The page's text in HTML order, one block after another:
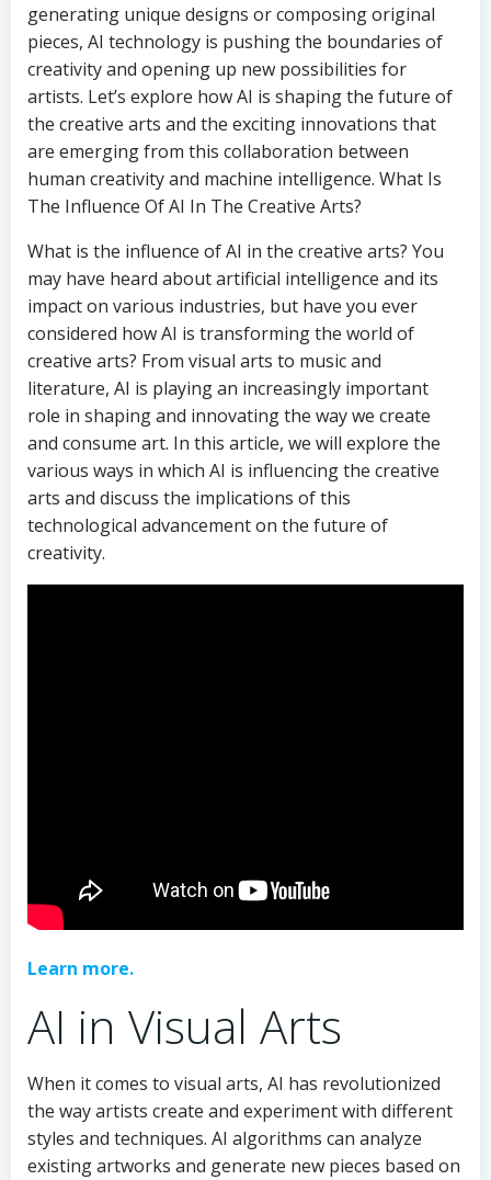
generating unique designs or composing original
pieces, AI technology is pushing the boundaries of
creativity and opening up new possibilities for
artists. Let’s explore how AI is shaping the future of
the creative arts and the exciting innovations that
are emerging from this collaboration between
human creativity and machine intelligence. What Is
The Influence Of AI In The Creative Arts?
What is the influence of AI in the creative arts? You
may have heard about artificial intelligence and its
impact on various industries, but have you ever
considered how AI is transforming the world of
creative arts? From visual arts to music and
literature, AI is playing an increasingly important
role in shaping and innovating the way we create
and consume art. In this article, we will explore the
various ways in which AI is influencing the creative
arts and discuss the implications of this
technological advancement on the future of
creativity.
Learn more.
AI in Visual Arts
When it comes to visual arts, AI has revolutionized
the way artists create and experiment with different
styles and techniques. AI algorithms can analyze
existing artworks and generate new pieces based on